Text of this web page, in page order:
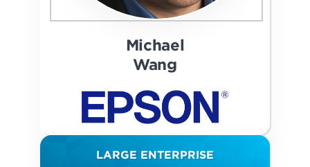
Michael
Wang
LARGE ENTERPRISE